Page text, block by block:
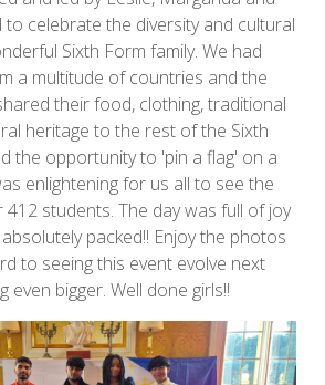
to celebrate the diversity and cultural
Sixth Form family. We had
a multitude of countries and the
their food, clothing, traditional
heritage to the rest of the Sixth
the opportunity to 'pin a flag' on a
enlightening for us all to see the
students. The day was full of joy
packed!! Enjoy the photos
to seeing this event evolve next
even bigger. Well done girls!!